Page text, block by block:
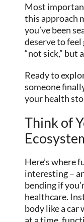
Most
this approach
you’ve been
deserve to
“not sick,” but
Ready to
someone
your health
Think of
Here’s where
interesting –
bending if
healthcare.
body like a car